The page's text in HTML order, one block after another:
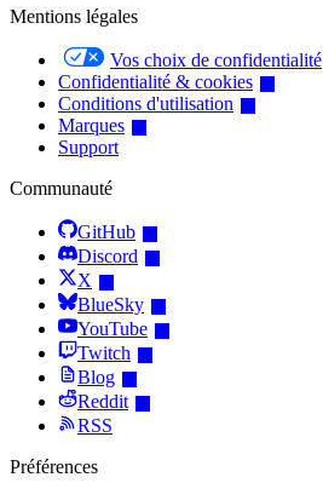
Mentions légales
Vos choix de confidentialité
Confidentialité & cookies
Conditions d'utilisation
Marques
Support
Communauté
GitHub
Discord
X
BlueSky
YouTube
Twitch
Blog
Reddit
RSS
Préférences